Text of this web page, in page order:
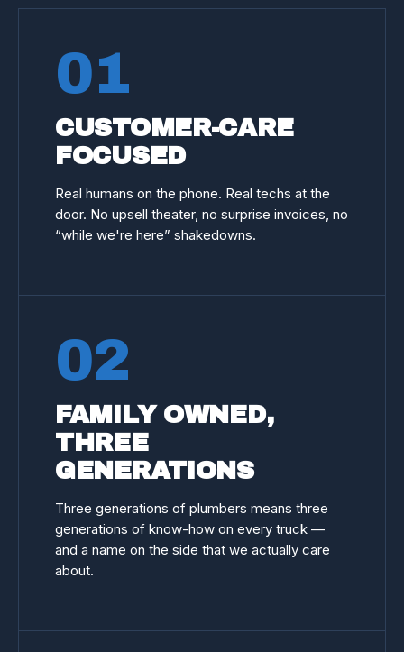
01
CUSTOMER-CARE
FOCUSED
Real humans on the phone. Real techs at the
door. No upsell theater, no surprise invoices, no
“while we're here” shakedowns.
02
FAMILY OWNED,
THREE
GENERATIONS
Three generations of plumbers means three
generations of know-how on every truck —
and a name on the side that we actually care
about.